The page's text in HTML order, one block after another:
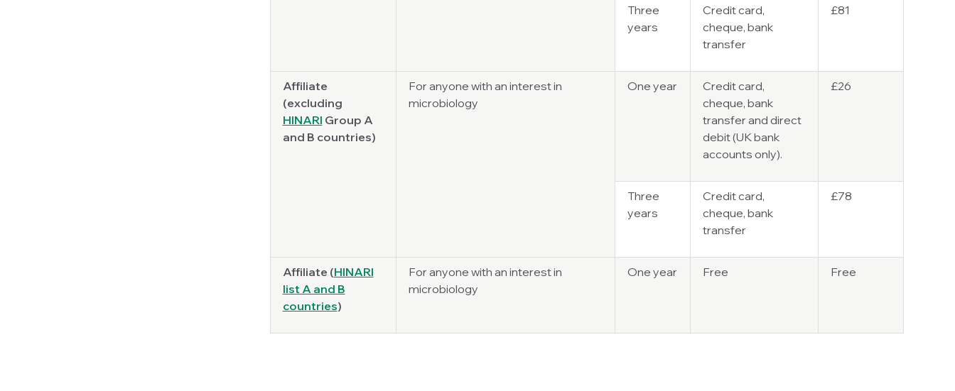
Three
years
Credit card,
cheque, bank
transfer
£81
Affiliate
(excluding
HINARI Group A
and B countries)
For anyone with an interest in
microbiology
One year
Credit card,
cheque, bank
transfer and direct
debit (UK bank
accounts only).
£26
Three
years
Credit card,
cheque, bank
transfer
£78
Affiliate (HINARI
list A and B
countries)
For anyone with an interest in
microbiology
One year Free Free